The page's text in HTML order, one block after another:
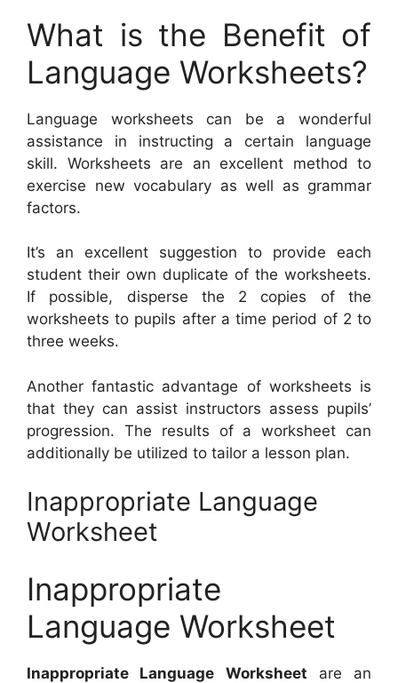
What is the Benefit of
Language Worksheets?
Language worksheets can be a wonderful
assistance in instructing a certain language
skill. Worksheets are an excellent method to
exercise new vocabulary as well as grammar
factors.
It’s an excellent suggestion to provide each
student their own duplicate of the worksheets.
If possible, disperse the 2 copies of the
worksheets to pupils after a time period of 2 to
three weeks.
Another fantastic advantage of worksheets is
that they can assist instructors assess pupils’
progression. The results of a worksheet can
additionally be utilized to tailor a lesson plan.
Inappropriate Language
Worksheet
Inappropriate
Language Worksheet
Inappropriate Language Worksheet are an